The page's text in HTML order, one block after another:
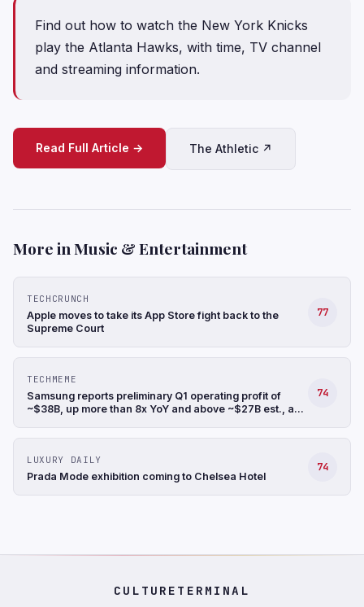
Find out how to watch the New York Knicks
play the Atlanta Hawks, with time, TV channel
and streaming information.
Read Full Article → The Athletic ↗
More in Music & Entertainment
TECHCRUNCH
Apple moves to take its App Store fight back to the
Supreme Court
77
TECHMEME
Samsung reports preliminary Q1 operating profit of
~$38B, up more than 8x YoY and above ~$27B est., a
Jin/Reuters)
74
LUXURY DAILY
Prada Mode exhibition coming to Chelsea Hotel
74
CULTURETERMINAL